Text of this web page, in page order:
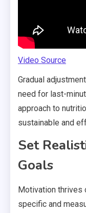
Video Source
Gradual
need for last-
approach to
sustainable and
Set
Goals
Motivation thrives
specific and